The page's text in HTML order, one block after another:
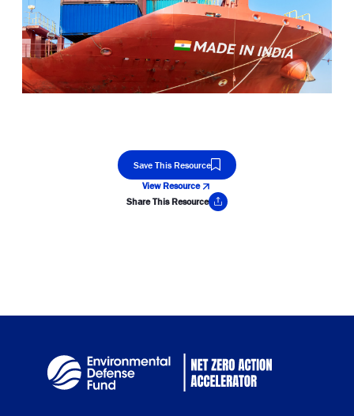
Save This Resource
View Resource
Share This Resource